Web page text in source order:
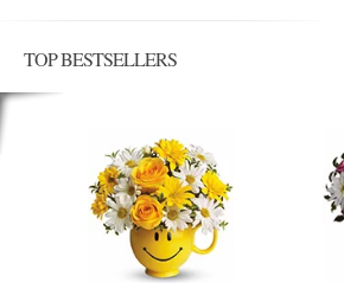
TOP BESTSELLERS